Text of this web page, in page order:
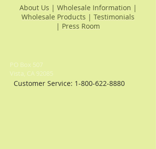
Roasted Garlic Avocado Oil, All
Natural Avocado Oil, Blood Orange
Avocado Oil, Tuscan Herb Avocado
Roasted Chili Avocado Oil, Toasted
Onion Avocado Oil, Chipotle Pepper
Avocado Oil.
About Us | Wholesale Information |
Wholesale Products | Testimonials
| Press Room
PO Box 507
Vista, CA 92085
Customer Service: 1-800-622-8880